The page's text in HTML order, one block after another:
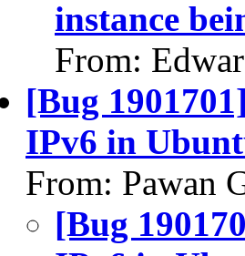
instance
From:
[Bug
IPv6 in
From: Pawan
[Bug